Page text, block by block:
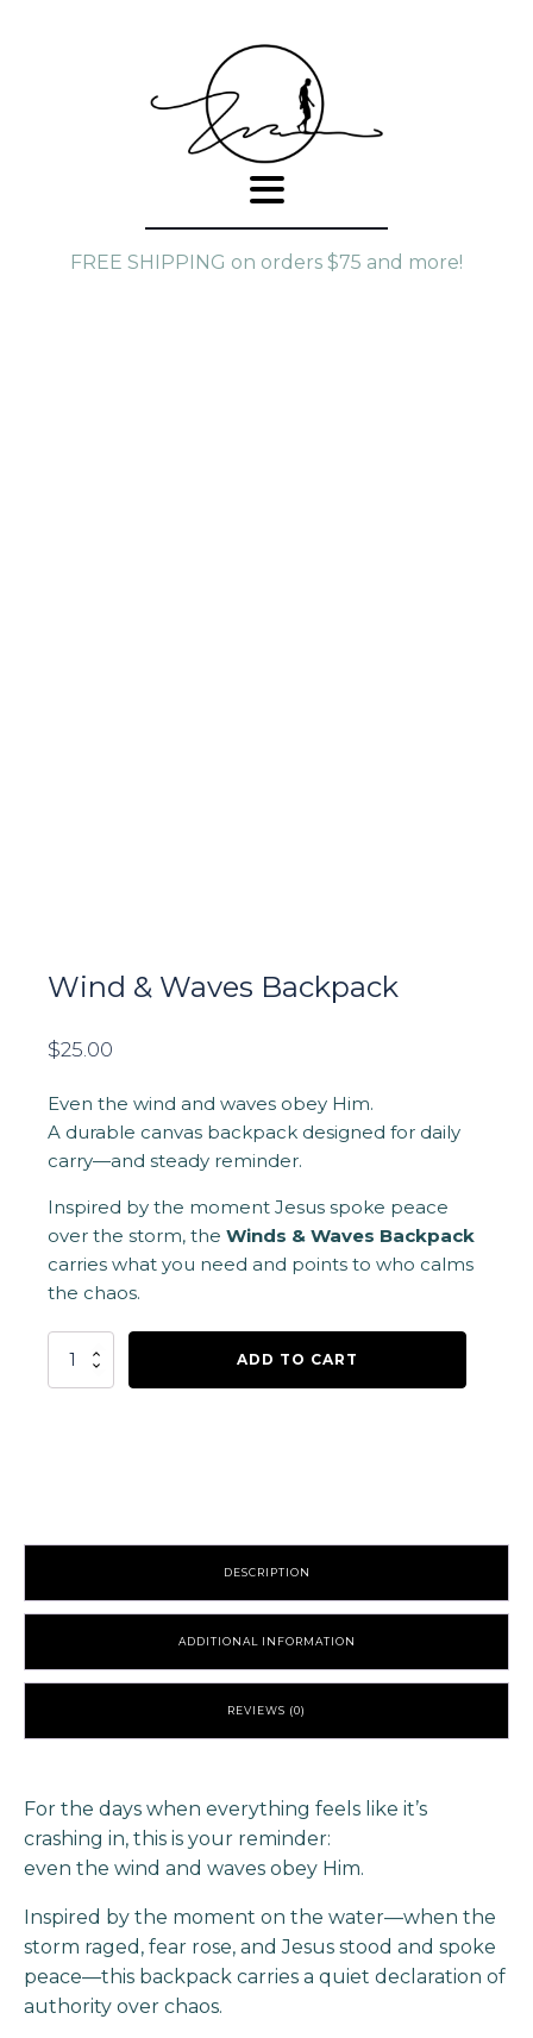
FREE SHIPPING on orders $75 and more!
Wind & Waves Backpack
$25.00
Even the wind and waves obey Him.
A durable canvas backpack designed for daily
carry—and steady reminder.
Inspired by the moment Jesus spoke peace
over the storm, the Winds & Waves Backpack
carries what you need and points to who calms
the chaos.
Wind
ADD TO CART
DESCRIPTION
ADDITIONAL INFORMATION
REVIEWS (0)
For the days when everything feels like it’s
crashing in, this is your reminder:
even the wind and waves obey Him.
Inspired by the moment on the water—when the
storm raged, fear rose, and Jesus stood and spoke
peace—this backpack carries a quiet declaration of
authority over chaos.